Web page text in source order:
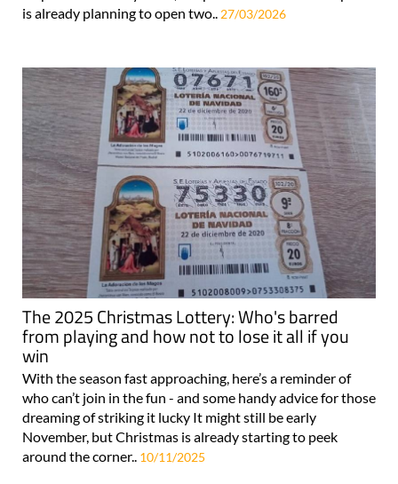
is already planning to open two.. 27/03/2026
The 2025 Christmas Lottery: Who's barred
from playing and how not to lose it all if you
win
With the season fast approaching, here’s a reminder of
who can’t join in the fun - and some handy advice for those
dreaming of striking it lucky It might still be early
November, but Christmas is already starting to peek
around the corner.. 10/11/2025